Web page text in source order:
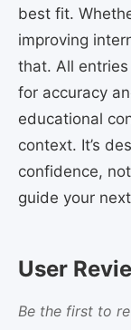
best fit.
improving
that. All
for accuracy
educational
context. It’s
confidence,
guide your
User
Be the first to